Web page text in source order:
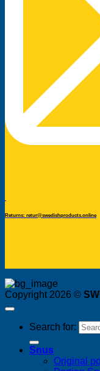
Returns: retur@swedishproducts.online
Copyright 2026 ©
Search for:
Snus
Original